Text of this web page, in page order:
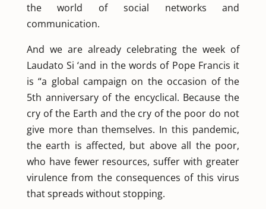
the world of social networks and
communication.
And we are already celebrating the week of
Laudato Si ‘and in the words of Pope Francis it
is “a global campaign on the occasion of the
5th anniversary of the encyclical. Because the
cry of the Earth and the cry of the poor do not
give more than themselves. In this pandemic,
the earth is affected, but above all the poor,
who have fewer resources, suffer with greater
virulence from the consequences of this virus
that spreads without stopping.